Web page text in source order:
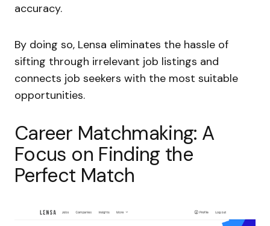
accuracy.
By doing so, Lensa eliminates the hassle of
sifting through irrelevant job listings and
connects job seekers with the most suitable
opportunities.
Career Matchmaking: A
Focus on Finding the
Perfect Match